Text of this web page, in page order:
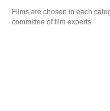
Films are chosen in each
committee of film experts.